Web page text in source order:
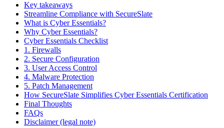
Key takeaways
Streamline Compliance with SecureSlate
What is Cyber Essentials?
Why Cyber Essentials?
Cyber Essentials Checklist
1. Firewalls
2. Secure Configuration
3. User Access Control
4. Malware Protection
5. Patch Management
How SecureSlate Simplifies Cyber Essentials Certification
Final Thoughts
FAQs
Disclaimer (legal note)